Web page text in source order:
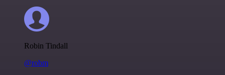
Robin Tindall
@robm